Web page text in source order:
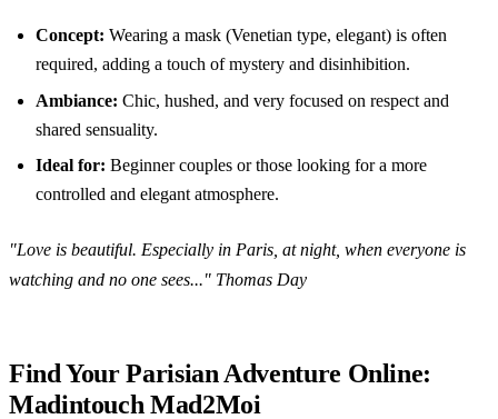
Concept: Wearing a mask (Venetian type, elegant) is often
required, adding a touch of mystery and disinhibition.
Ambiance: Chic, hushed, and very focused on respect and
shared sensuality.
Ideal for: Beginner couples or those looking for a more
controlled and elegant atmosphere.
"Love is beautiful. Especially in Paris, at night, when everyone is
watching and no one sees..." Thomas Day
Find Your Parisian Adventure Online:
Madintouch Mad2Moi